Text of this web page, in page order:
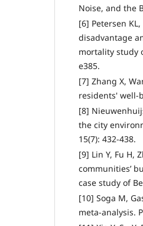
Noise, and the
[6] Petersen
disadvantage
mortality study
e385.
[7] Zhang X,
residents' well-
[8]
the city
15(7): 432-438.
[9] Lin Y, Fu H,
communities’
case study of
[10] Soga M,
meta-analysis.